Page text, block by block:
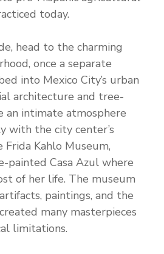
today.
head to the charming
once a separate
into Mexico City’s urban
architecture and tree-
an intimate atmosphere
with the city center’s
Kahlo Museum,
painted Casa Azul where
of her life. The museum
paintings, and the
many masterpieces
limitations.